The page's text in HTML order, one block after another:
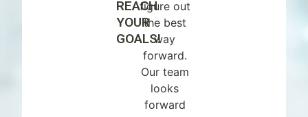
REACH
YOUR
GOALS!
figure out
the best
way
forward.
Our team
looks
forward